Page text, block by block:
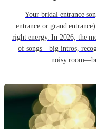
Your bridal entrance
entrance or grand
right energy. In 2026, the
of songs—big intros,
noisy